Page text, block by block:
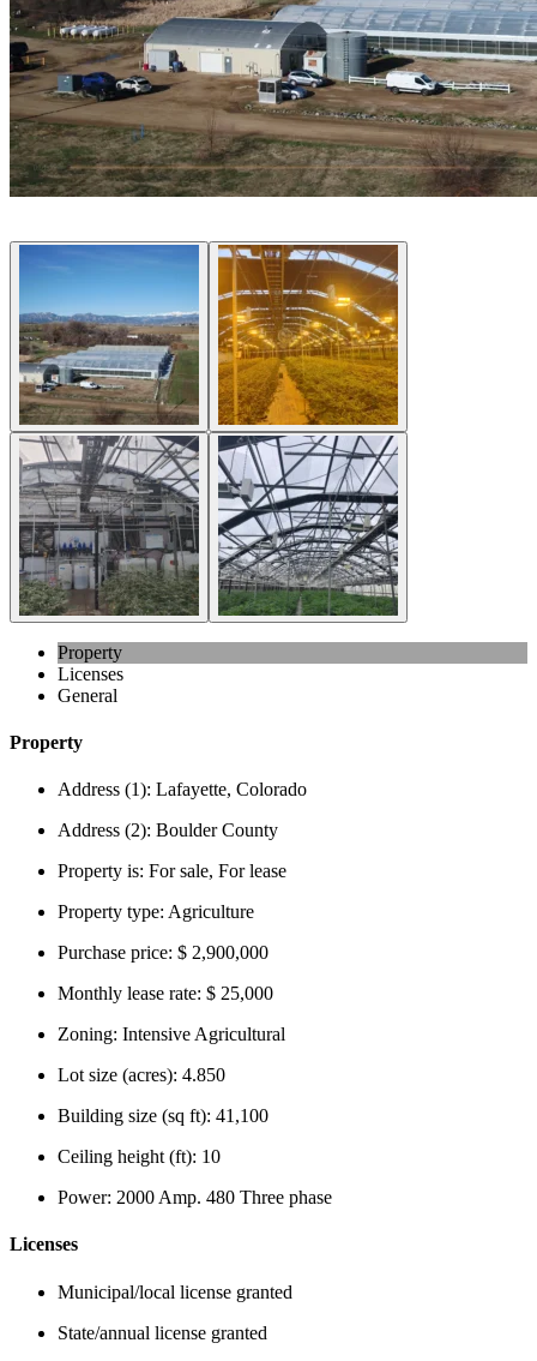
Property
Licenses
General
Property
Address (1): Lafayette, Colorado
Address (2): Boulder County
Property is: For sale, For lease
Property type: Agriculture
Purchase price: $ 2,900,000
Monthly lease rate: $ 25,000
Zoning: Intensive Agricultural
Lot size (acres): 4.850
Building size (sq ft): 41,100
Ceiling height (ft): 10
Power: 2000 Amp. 480 Three phase
Licenses
Municipal/local license granted
State/annual license granted